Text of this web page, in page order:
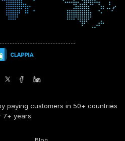
paying customers in 50+ countries
7+ years.